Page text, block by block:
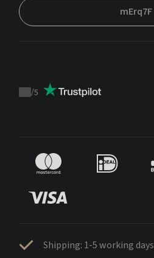
mErq7F
Trustpilot
/5
Shipping: 1-5 working days